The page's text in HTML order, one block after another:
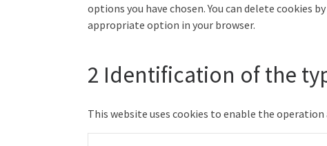
options you have chosen. You can delete cookies
appropriate option in your browser.
2 Identification of the
This website uses cookies to enable the